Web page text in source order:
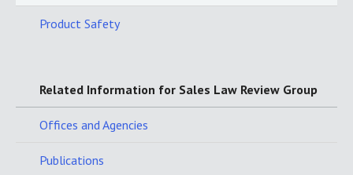
Product Safety
Related Information for Sales Law Review Group
Offices and Agencies
Publications